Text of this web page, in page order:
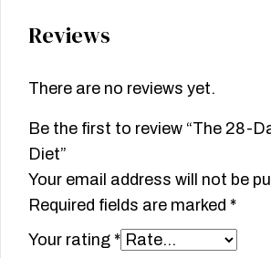
Reviews
There are no reviews yet.
Be the first to review “The 28-
Diet”
Your email address will not be
Required fields are marked *
Your rating *